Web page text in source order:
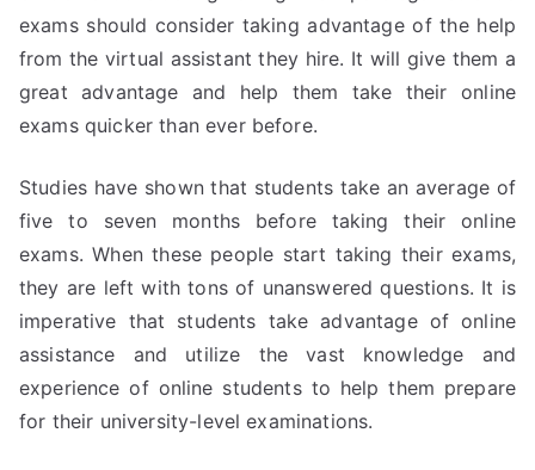
exams should consider taking advantage of the help
from the virtual assistant they hire. It will give them a
great advantage and help them take their online
exams quicker than ever before.
Studies have shown that students take an average of
five to seven months before taking their online
exams. When these people start taking their exams,
they are left with tons of unanswered questions. It is
imperative that students take advantage of online
assistance and utilize the vast knowledge and
experience of online students to help them prepare
for their university-level examinations.